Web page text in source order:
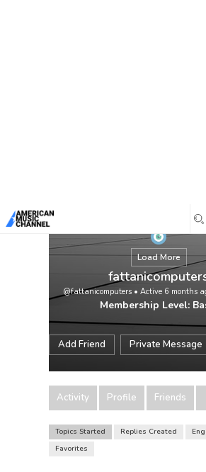
Load More
@fattanicomputers• Active 6 months
Membership Level:
Add Friend Private Message
Activity Profile Friends
Topics Started Replies Created
Favorites